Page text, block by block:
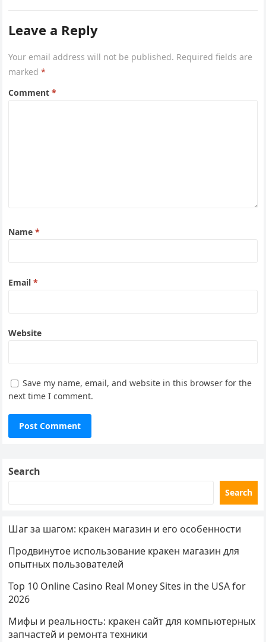
Leave a Reply
Your email address will not be published. Required fields are
marked*
Comment*
Name*
Email*
Website
Save my name, email, and website in this browser for the
next time I comment.
Search
Search
Шаг за шагом: кракен магазин и его особенности
Продвинутое использование кракен магазин для
опытных пользователей
Top 10 Online Casino Real Money Sites in the USA for
2026
Мифы и реальность: кракен сайт для компьютерных
запчастей и ремонта техники